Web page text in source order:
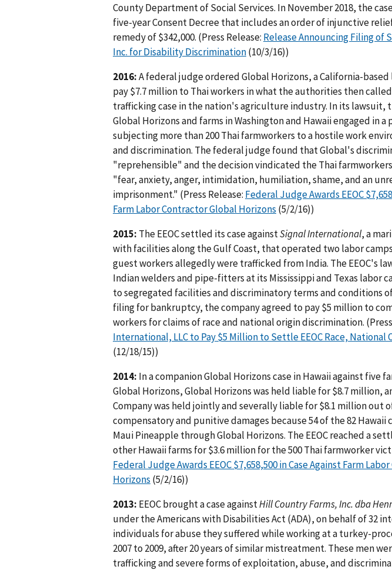
County Department of Social Services. In November 2018, the
five-year Consent Decree that includes an order of injunctive
remedy of $342,000. (Press Release: Release Announcing Filing of
Inc. for Disability Discrimination(10/3/16))
2016:A federal judge ordered Global Horizons, a California-
pay $7.7 million to Thai workers in what the authorities then
trafficking case in the nation's agriculture industry. In its lawsuit,
Global Horizons and farms in Washington and Hawaii engaged in
subjecting more than 200 Thai farmworkers to a hostile work
and discrimination. The federal judge found that Global's
"reprehensible" and the decision vindicated the Thai
"fear, anxiety, anger, intimidation, humiliation, shame, and an
imprisonment." (Press Release: Federal Judge Awards EEOC
Farm Labor Contractor Global Horizons (5/2/16))
2015: The EEOC settled its case againstSignal International, a
with facilities along the Gulf Coast, that operated two labor
guest workers allegedly were trafficked from India. The EEOC's
Indian welders and pipe-fitters at its Mississippi and Texas labor
to segregated facilities and discriminatory terms and conditions
filing for bankruptcy, the company agreed to pay $5 million to
workers for claims of race and national origin discrimination.
International, LLC to Pay $5 Million to Settle EEOC Race, National
(12/18/15))
2014: In a companion Global Horizons case in Hawaii against five
Global Horizons, Global Horizons was held liable for $8.7 million,
Company was held jointly and severally liable for $8.1 million out
compensatory and punitive damages because 54 of the 82
Maui Pineapple through Global Horizons. The EEOC reached a
other Hawaii farms for $3.6 million for the 500 Thai farmworker
Federal Judge Awards EEOC $7,658,500 in Case Against Farm
Horizons (5/2/16))
2013: EEOC brought a case againstHill Country Farms, Inc. dba
under the Americans with Disabilities Act (ADA), on behalf of 32
individuals for abuse they suffered while working at a turkey-
2007 to 2009, after 20 years of similar mistreatment. These men
trafficking and severe forms of exploitation, abuse, and